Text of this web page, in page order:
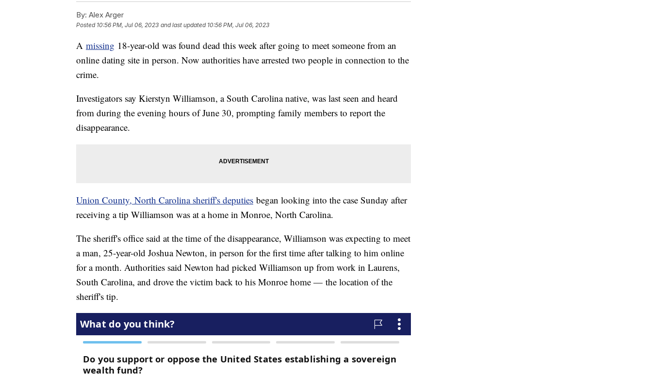
By: Alex Arger
Posted 10:56 PM, Jul 06, 2023 and last updated 10:56 PM, Jul 06, 2023
A missing 18-year-old was found dead this week after going to meet someone from an
online dating site in person. Now authorities have arrested two people in connection to the
crime.
Investigators say Kierstyn Williamson, a South Carolina native, was last seen and heard
from during the evening hours of June 30, prompting family members to report the
disappearance.
Union County, North Carolina sheriff's deputies began looking into the case Sunday after
receiving a tip Williamson was at a home in Monroe, North Carolina.
The sheriff's office said at the time of the disappearance, Williamson was expecting to meet
a man, 25-year-old Joshua Newton, in person for the first time after talking to him online
for a month. Authorities said Newton had picked Williamson up from work in Laurens,
South Carolina, and drove the victim back to his Monroe home — the location of the
sheriff's tip.